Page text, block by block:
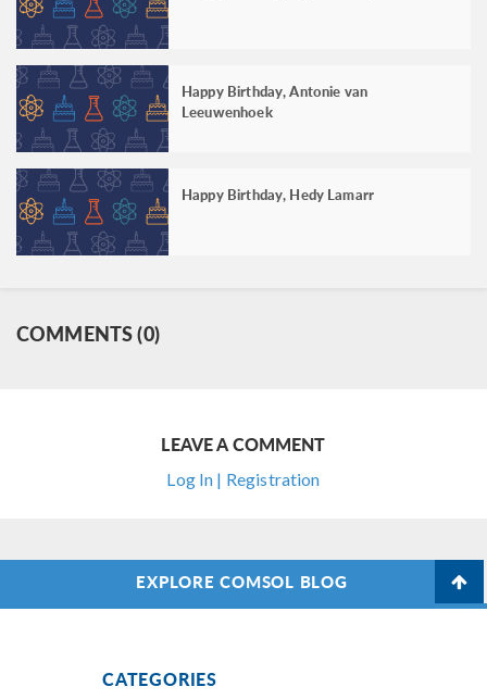
Happy Birthday, Antonie van
Leeuwenhoek
Happy Birthday, Hedy Lamarr
COMMENTS (0)
LEAVE A COMMENT
Log In | Registration
EXPLORE COMSOL BLOG
CATEGORIES